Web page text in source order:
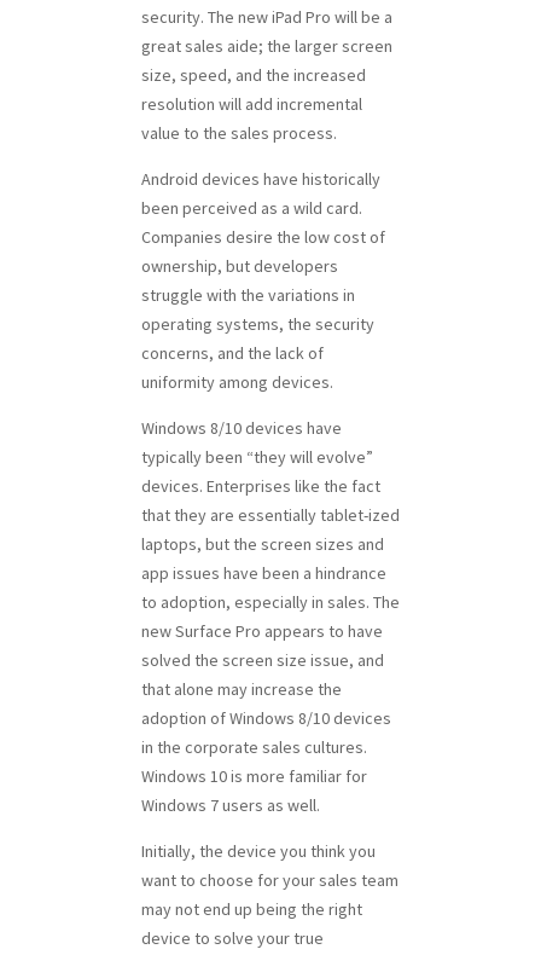
security. The new iPad Pro will be a
great sales aide; the larger screen
size, speed, and the increased
resolution will add incremental
value to the sales process.
Android devices have historically
been perceived as a wild card.
Companies desire the low cost of
ownership, but developers
struggle with the variations in
operating systems, the security
concerns, and the lack of
uniformity among devices.
Windows 8/10 devices have
typically been “they will evolve”
devices. Enterprises like the fact
that they are essentially tablet-ized
laptops, but the screen sizes and
app issues have been a hindrance
to adoption, especially in sales. The
new Surface Pro appears to have
solved the screen size issue, and
that alone may increase the
adoption of Windows 8/10 devices
in the corporate sales cultures.
Windows 10 is more familiar for
Windows 7 users as well.
Initially, the device you think you
want to choose for your sales team
may not end up being the right
device to solve your true